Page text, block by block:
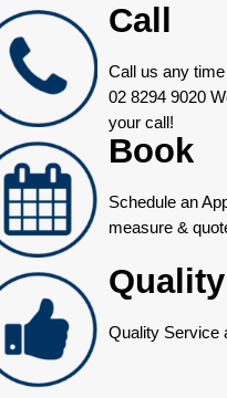
Call
Call us any
02 8294 9020
your call!
Book
Schedule an
measure &
Quality
Quality Service